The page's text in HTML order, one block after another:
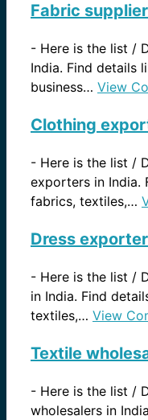
Fabric
- Here is the list /
India. Find details
business… View
Clothing
- Here is the list /
exporters in India.
fabrics, textiles,…
Dress
- Here is the list /
in India. Find
textiles,… View
Textile
- Here is the list /
wholesalers in